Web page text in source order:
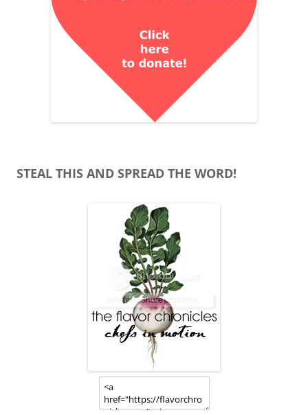
STEAL THIS AND SPREAD THE WORD!